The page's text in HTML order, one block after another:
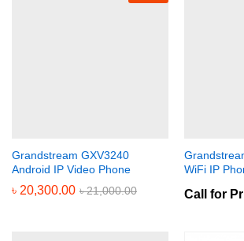
Grandstream GXV3240
Android IP Video Phone
৳ 20,300.00 ৳21,000.00
WiFi IP
Call for